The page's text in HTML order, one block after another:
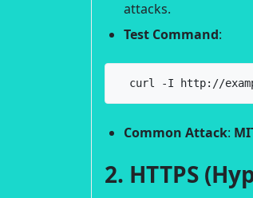
attacks.
Test Command:
curl -I http://
Common Attack:
2. HTTPS